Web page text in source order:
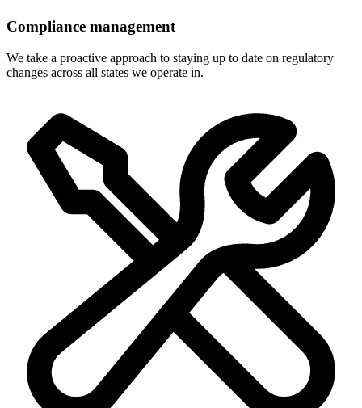
Compliance management
We take a proactive approach to staying up to date on regulatory
changes across all states we operate in.